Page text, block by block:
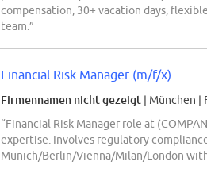
compensation, 30+ vacation days,
team.”
Financial Risk Manager (m/f/x)
Firmennamen nicht gezeigt | München |
“Financial Risk Manager role at
expertise. Involves regulatory
Munich/Berlin/Vienna/Milan/London